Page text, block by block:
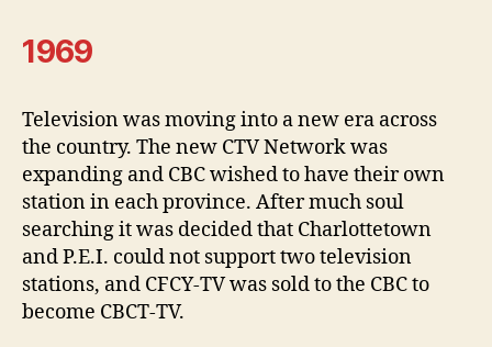
1969
Television was moving into a new era across
the country. The new CTV Network was
expanding and CBC wished to have their own
station in each province. After much soul
searching it was decided that Charlottetown
and P.E.I. could not support two television
stations, and CFCY-TV was sold to the CBC to
become CBCT-TV.